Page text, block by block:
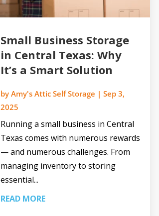
Small Business Storage
in Central Texas: Why
It’s a Smart Solution
byAmy's Attic Self Storage |Sep 3,
2025
Running a small business in Central
Texas comes with numerous rewards
— and numerous challenges. From
managing inventory to storing
essential...
READ MORE